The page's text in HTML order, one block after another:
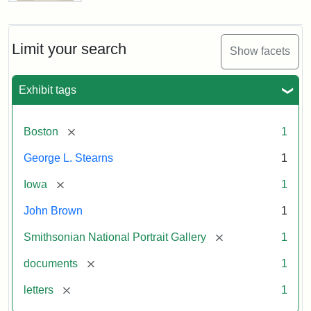
Limit your search Show facets
Exhibit tags
Boston [remove] 1
George L. Stearns 1
Iowa [remove] 1
John Brown 1
Smithsonian National Portrait Gallery [remove] 1
documents [remove] 1
letters [remove] 1
Letter
Brown
to
L.
Stearns,
1857
Attribution:
Brown,
Attribution
Courtesy
the
National
Gallery,
Smithsonian